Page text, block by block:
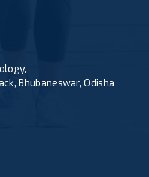
Bhubaneswar, Odisha